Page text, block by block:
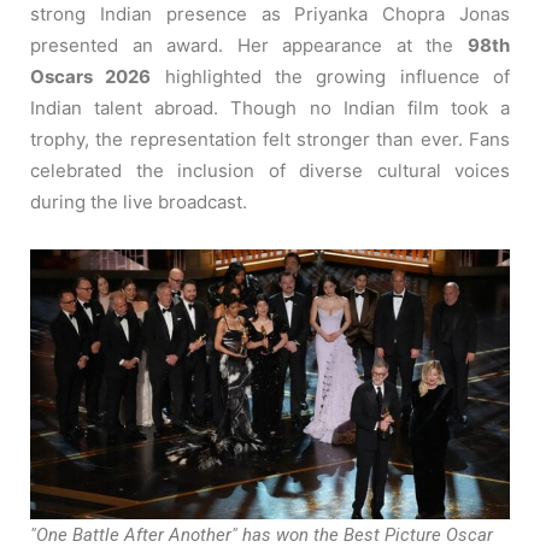
strong Indian presence as Priyanka Chopra Jonas
presented an award. Her appearance at the 98th
Oscars 2026 highlighted the growing influence of
Indian talent abroad. Though no Indian film took a
trophy, the representation felt stronger than ever. Fans
celebrated the inclusion of diverse cultural voices
during the live broadcast.
"One Battle After Another" has won the Best Picture Oscar